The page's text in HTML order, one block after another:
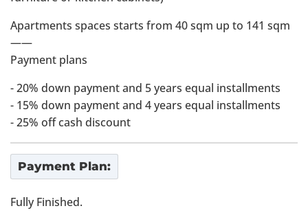
Apartments spaces starts from 40 sqm up to 141 sqm
——
Payment plans
- 20% down payment and 5 years equal installments
- ⁠15% down payment and 4 years equal installments
- ⁠25% off cash discount
Payment Plan:
Fully Finished.